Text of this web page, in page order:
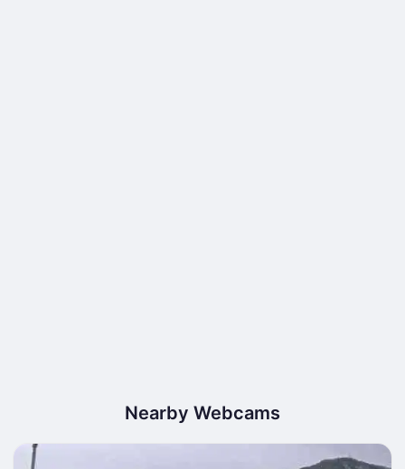
Nearby Webcams